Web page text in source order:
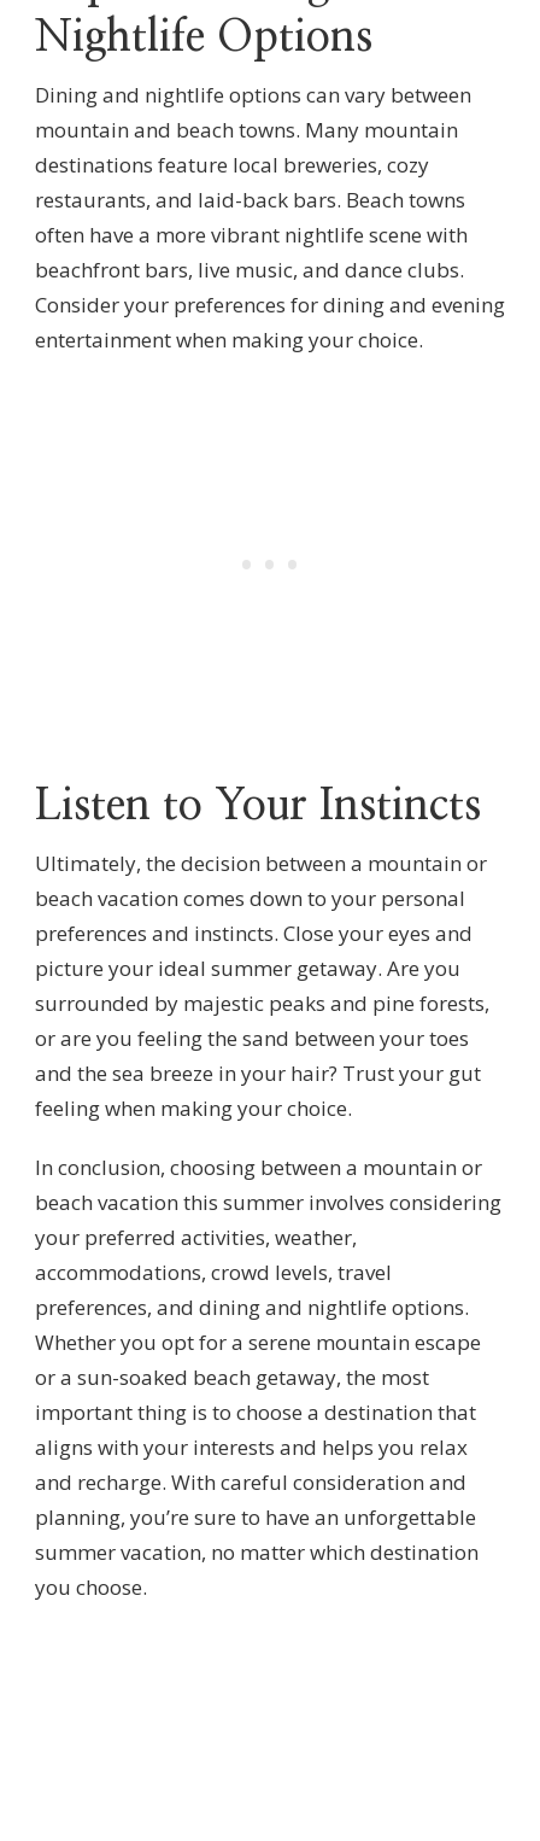
Nightlife Options
Dining and nightlife options can vary between
mountain and beach towns. Many mountain
destinations feature local breweries, cozy
restaurants, and laid-back bars. Beach towns
often have a more vibrant nightlife scene with
beachfront bars, live music, and dance clubs.
Consider your preferences for dining and evening
entertainment when making your choice.
Listen to Your Instincts
Ultimately, the decision between a mountain or
beach vacation comes down to your personal
preferences and instincts. Close your eyes and
picture your ideal summer getaway. Are you
surrounded by majestic peaks and pine forests,
or are you feeling the sand between your toes
and the sea breeze in your hair? Trust your gut
feeling when making your choice.
In conclusion, choosing between a mountain or
beach vacation this summer involves considering
your preferred activities, weather,
accommodations, crowd levels, travel
preferences, and dining and nightlife options.
Whether you opt for a serene mountain escape
or a sun-soaked beach getaway, the most
important thing is to choose a destination that
aligns with your interests and helps you relax
and recharge. With careful consideration and
planning, you’re sure to have an unforgettable
summer vacation, no matter which destination
you choose.